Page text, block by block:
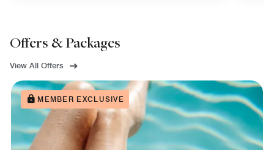
Offers & Packages
View All Offers
MEMBER EXCLUSIVE